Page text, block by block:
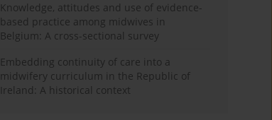
Knowledge, attitudes and use of evidence-
based practice among midwives in
Belgium: A cross-sectional survey
Embedding continuity of care into a
midwifery curriculum in the Republic of
Ireland: A historical context